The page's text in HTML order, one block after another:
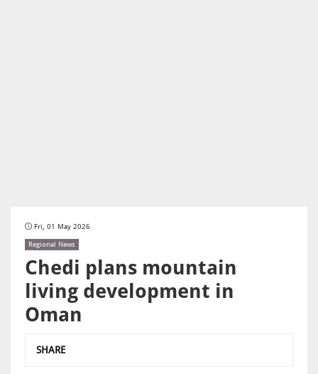
Fri, 01 May 2026
Regional News
Chedi plans mountain
living development in
Oman
SHARE